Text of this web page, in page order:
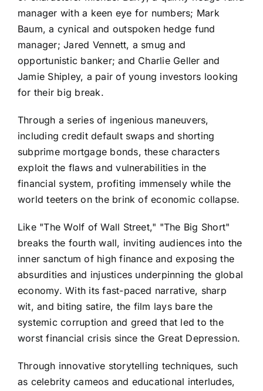
manager with a keen eye for numbers; Mark
Baum, a cynical and outspoken hedge fund
manager; Jared Vennett, a smug and
opportunistic banker; and Charlie Geller and
Jamie Shipley, a pair of young investors looking
for their big break.
Through a series of ingenious maneuvers,
including credit default swaps and shorting
subprime mortgage bonds, these characters
exploit the flaws and vulnerabilities in the
financial system, profiting immensely while the
world teeters on the brink of economic collapse.
Like "The Wolf of Wall Street," "The Big Short"
breaks the fourth wall, inviting audiences into the
inner sanctum of high finance and exposing the
absurdities and injustices underpinning the global
economy. With its fast-paced narrative, sharp
wit, and biting satire, the film lays bare the
systemic corruption and greed that led to the
worst financial crisis since the Great Depression.
Through innovative storytelling techniques, such
as celebrity cameos and educational interludes,